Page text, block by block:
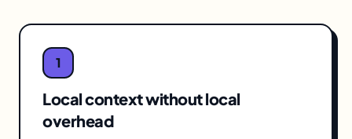
1
Local context without local
overhead